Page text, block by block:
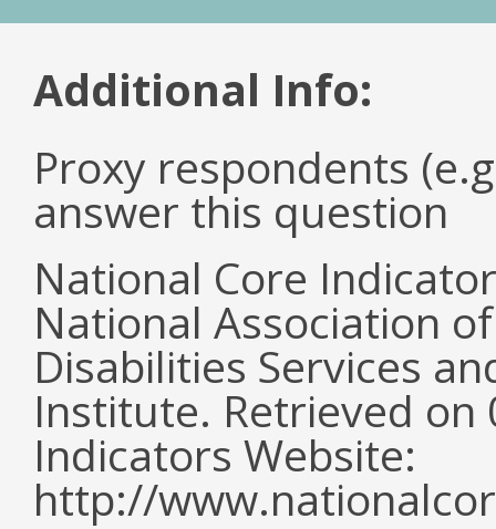
Additional Info:
Proxy respondents
answer this question
National Core
National Association
Disabilities Services
Institute. Retrieved
Indicators Website:
http://